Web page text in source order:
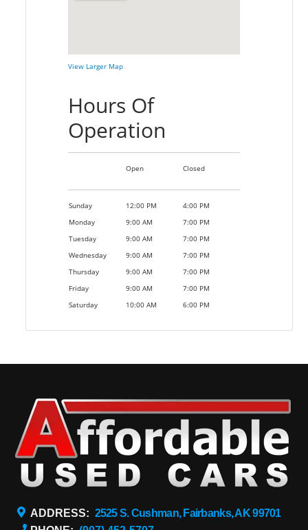
View Larger Map
Hours Of
Operation
Open Closed
Sunday 12:00 PM
4:00 PM
Monday
9:00 AM
7:00 PM
Tuesday
9:00 AM
7:00 PM
Wednesday
9:00 AM
7:00 PM
Thursday
9:00 AM
7:00 PM
Friday
9:00 AM
7:00 PM
Saturday
10:00 AM 6:00 PM
ADDRESS: 2525 S. Cushman, Fairbanks, AK 99701